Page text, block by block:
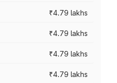
₹4.79 lakhs
₹4.79 lakhs
₹4.79 lakhs
₹4.79 lakhs